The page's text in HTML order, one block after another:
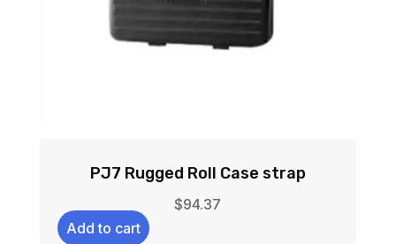
PJ7 Rugged Roll Case strap
$94.37
Add to cart